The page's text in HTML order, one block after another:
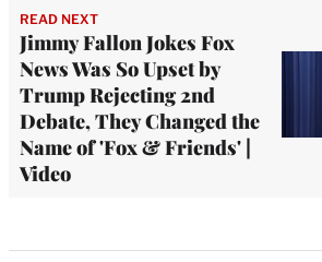
READ NEXT
Jimmy Fallon Jokes Fox
News Was So Upset by
Trump Rejecting 2nd
Debate, They Changed the
Name of 'Fox & Friends' |
Video